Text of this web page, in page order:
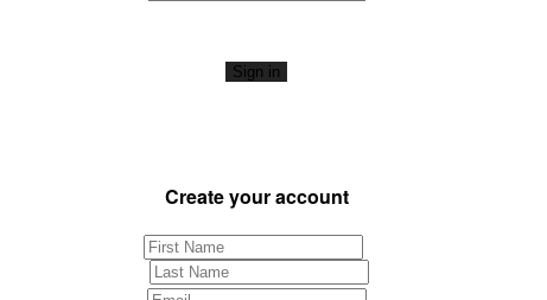
Sign in
Create your account